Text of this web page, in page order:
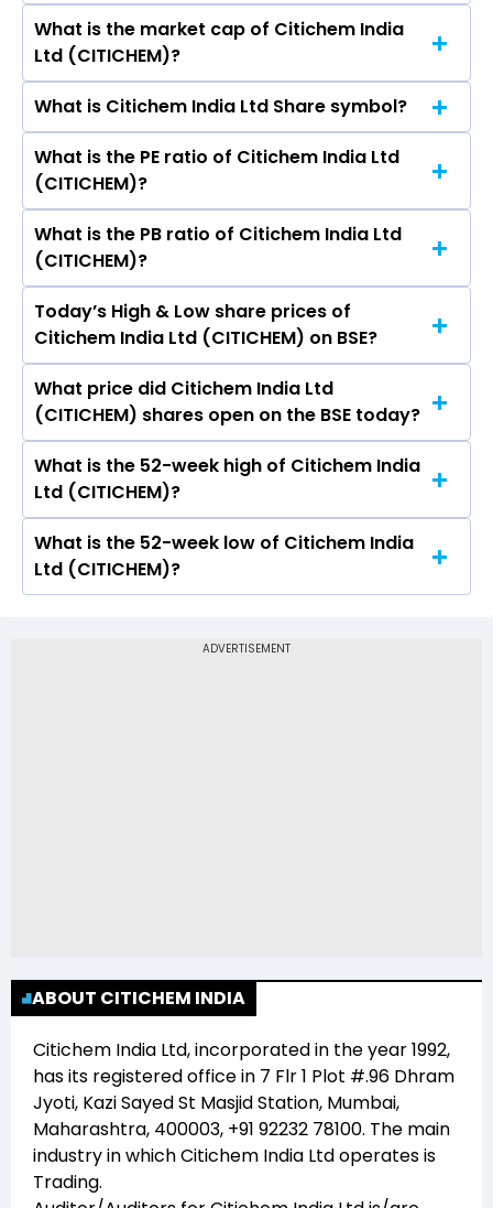
As on Aug 07, 2026 Citichem India Ltd
(CITICHEM)’s share price on BSE is Rs 17
What is the market cap of Citichem India
Ltd (CITICHEM)?
The current market capitalisation of Citichem
India Ltd (CITICHEM) is 11.73 crores
What is Citichem India Ltd Share symbol?
The symbol of Citichem India Ltd is .
What is the PE ratio of Citichem India Ltd
(CITICHEM)?
The current PE ratio of Citichem India Ltd
(CITICHEM) is 11.73.
What is the PB ratio of Citichem India Ltd
(CITICHEM)?
The current PB ratio of Citichem India Ltd
(CITICHEM) is 0.56.
Today’s High & Low share prices of
Citichem India Ltd (CITICHEM) on BSE?
Today, the share price of Citichem India Ltd
(CITICHEM) on BSE touched a high of Rs 17 and
a low of Rs 17
What price did Citichem India Ltd
(CITICHEM) shares open on the BSE today?
On BSE, the share price of Citichem India Ltd
(CITICHEM) opened at Rs 17
What is the 52-week high of Citichem India
Ltd (CITICHEM)?
The 52-week high price of Citichem India Ltd
(CITICHEM) is Rs 31.00
What is the 52-week low of Citichem India
Ltd (CITICHEM)?
(CITICHEM) is Rs 12.00
ABOUT CITICHEM INDIA
Citichem India Ltd, incorporated in the year1992,
has its registered office in 7 Flr 1 Plot #.96 Dhram
Jyoti, Kazi Sayed St Masjid Station, Mumbai,
Maharashtra, 400003, +91 92232 78100. The main
industry in whichCitichem India Ltdoperates is
Trading.